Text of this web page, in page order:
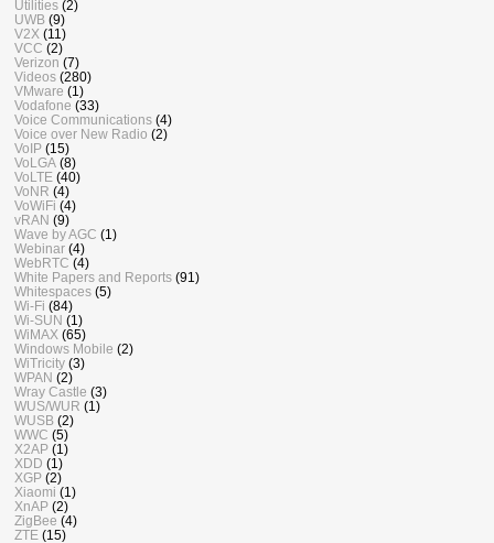
Utilities (2)
UWB (9)
V2X (11)
VCC (2)
Verizon (7)
Videos (280)
VMware (1)
Vodafone (33)
Voice Communications (4)
Voice over New Radio (2)
VoIP (15)
VoLGA (8)
VoLTE (40)
VoNR (4)
VoWiFi (4)
vRAN (9)
Wave by AGC (1)
Webinar (4)
WebRTC (4)
White Papers and Reports (91)
Whitespaces (5)
Wi-Fi (84)
Wi-SUN (1)
WiMAX (65)
Windows Mobile (2)
WiTricity (3)
WPAN (2)
Wray Castle (3)
WUS/WUR (1)
WUSB (2)
WWC (5)
X2AP (1)
XDD (1)
XGP (2)
Xiaomi (1)
XnAP (2)
ZigBee (4)
ZTE (15)